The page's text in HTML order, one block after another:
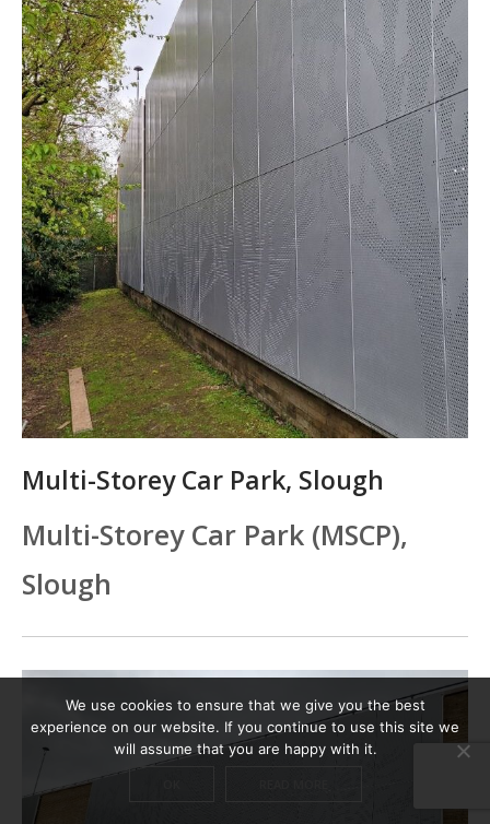
Multi-Storey Car Park, Slough
Multi-Storey Car Park (MSCP),
Slough
We use cookies to ensure that we give you the best
experience on our website. If you continue to use this site we
will assume that you are happy with it.